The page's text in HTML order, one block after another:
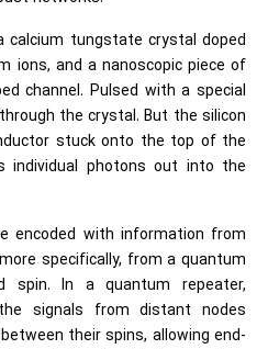
calcium tungstate crystal doped
ions, and a nanoscopic piece of
channel. Pulsed with a special
the crystal. But the silicon
stuck onto the top of the
individual photons out into the
encoded with information from
specifically, from a quantum
spin. In a quantum repeater,
signals from distant nodes
their spins, allowing end-